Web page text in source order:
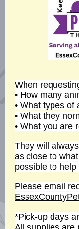
When
• How many
• What types of
• What they
• What you are
They will
as close to
possible to
Please email
*Pick-up days
All supplies are